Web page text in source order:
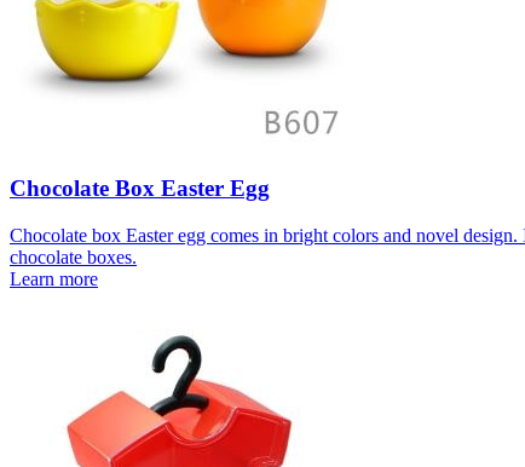
Chocolate Box Easter Egg
Chocolate box Easter egg comes in bright colors and novel
chocolate boxes.
Learn more